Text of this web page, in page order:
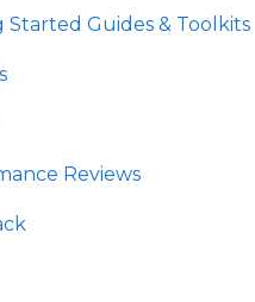
Started Guides & Toolkits
Started
Surveys
Templates
Design & Customization
Surveys
1-on-1s
Templates
Manage 1-on-1s
Reviews
Performance Reviews
Review Templates
Feedback